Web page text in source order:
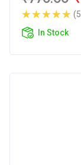
In Stock